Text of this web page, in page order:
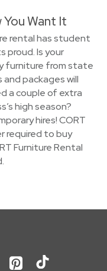
Want It
rental has student
proud. Is your
furniture from state
packages will
a couple of extra
high season?
hires! CORT
required to buy
Furniture Rental